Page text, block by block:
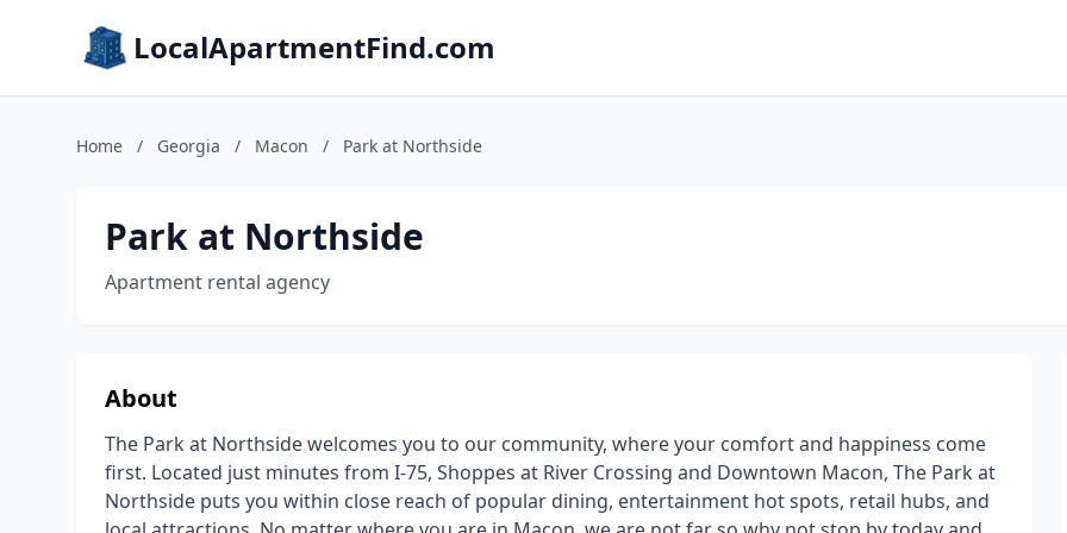
LocalApartmentFind.com
Home / Georgia / Macon / Park at Northside
Park at Northside
Apartment rental agency
About
The Park at Northside welcomes you to our community, where your comfort and happiness come
first. Located just minutes from I-75, Shoppes at River Crossing and Downtown Macon, The Park at
Northside puts you within close reach of popular dining, entertainment hot spots, retail hubs, and